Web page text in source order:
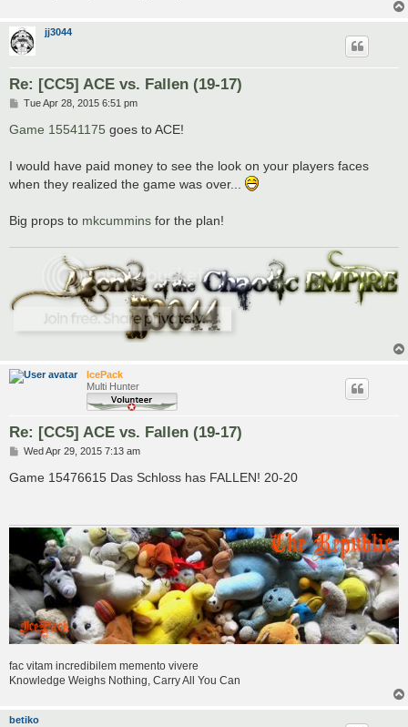
jj3044
Re: [CC5] ACE vs. Fallen (19-17)
P
s
t
Tue Apr 28, 2015 6:51 pm
Game 15541175 goes to ACE!
I would have paid money to see the look on your players faces
when they realized the game was over...
Big props to mkcummins for the plan!
IcePack
Multi Hunter
Re: [CC5] ACE vs. Fallen (19-17)
P
s
t
Wed Apr 29, 2015 7:13 am
Game 15476615 Das Schloss has FALLEN! 20-20
fac vitam incredibilem memento vivere
Knowledge Weighs Nothing, Carry All You Can
betiko